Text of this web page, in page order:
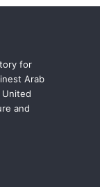
for
Arab
and